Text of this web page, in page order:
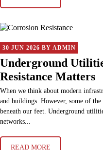
30 JUN 2026 BY ADMIN
Underground
Resistance Matters
When we think about modern
and buildings. However, some of
beneath our feet. Underground
networks...
READ MORE